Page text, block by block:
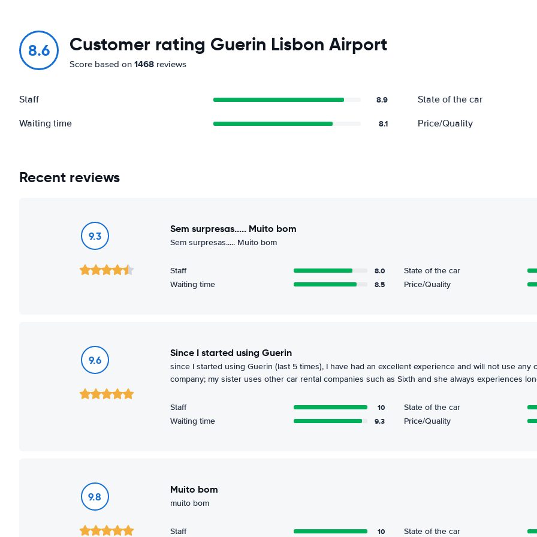
8.6 Customer rating Guerin Lisbon Airport
Score based on 1468 reviews
Staff 8.9 State of the car
Waiting time 8.1 Price/Quality
Recent reviews
9.3
Sem surpresas..... Muito bom
Sem surpresas..... Muito bom
Staff 8.0 State of the car
Waiting time 8.5 Price/Quality
9.6
since I started using Guerin
since I started using Guerin (last 5 times), I have had an excellent experience and will not use any
company; my sister uses other car rental companies such as Sixth and she always experiences
Staff 10 State of the car
Waiting time 9.3 Price/Quality
9.8
muito bom
muito bom
Staff 10 State of the car